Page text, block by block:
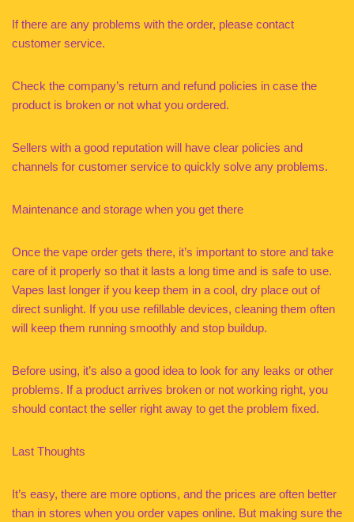
If there are any problems with the order, please contact
customer service.
Check the company’s return and refund policies in case the
product is broken or not what you ordered.
Sellers with a good reputation will have clear policies and
channels for customer service to quickly solve any problems.
Maintenance and storage when you get there
Once the vape order gets there, it’s important to store and take
care of it properly so that it lasts a long time and is safe to use.
Vapes last longer if you keep them in a cool, dry place out of
direct sunlight. If you use refillable devices, cleaning them often
will keep them running smoothly and stop buildup.
Before using, it’s also a good idea to look for any leaks or other
problems. If a product arrives broken or not working right, you
should contact the seller right away to get the problem fixed.
Last Thoughts
It’s easy, there are more options, and the prices are often better
than in stores when you order vapes online. But making sure the